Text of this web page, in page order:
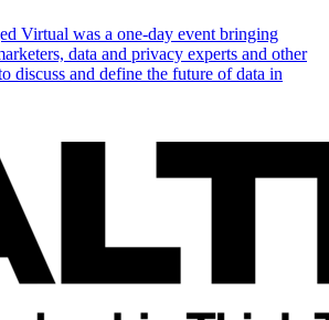
Virtual was a one-day event bringing
data and privacy experts and other
discuss and define the future of data in